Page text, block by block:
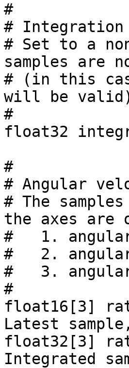
#
#
# Set to a
samples are
# (in this
will be
#
float32
#
# Angular
# The
the axes are
#   1.
#   2.
#   3.
#
float16[3]
Latest
float32[3]
Integrated